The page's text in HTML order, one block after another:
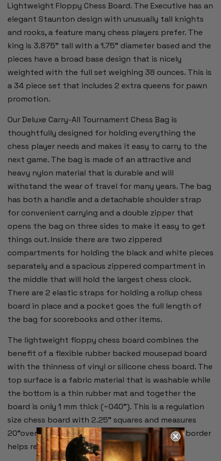
Lightweight Floppy Chess Board. The Executive has an
elegant Staunton design with unusually tall knights
and rooks, a feature many chess players prefer. The
king is 3.875" tall with a 1.75" diameter based and the
pieces have a broad base design that is nicely
weighted with the full set weighing 38 ounces. This is
a 34 piece set that includes 2 extra queens for pawn
promotion.
Our Deluxe Carry-All Tournament Chess Bag is
thoughtfully designed for holding everything the
chess player needs and makes it easy to carry to the
next game. The bag is made of an attractive and
heavy nylon material that is durable and will
withstand the wear of travel for many years. The bag
has both a handle and a detachable shoulder strap
for convenient carrying and a double zipper that
opens the bag on three sides to make it easy to get
things out. Inside there are two zippered
compartments for holding the black and white pieces
separately and a spacious zippered compartment in
the middle that will hold the largest chess clock.
There are 2 elastic straps for holding a rollup chess
board in place and a pocket goes the full length of
the bag for scorebooks and other items.
The lightweight floppy chess board combines the
benefit of a flexible rubber backed mousepad board
with the thinness of vinyl or silicone chess board. The
top surface is a fabric material that is washable while
the bottom is a thin rubber mat and together the
board is only 1 mm thick (~040"). This is a regulation
size chess board with 2.25" squares and measures
20"overall. Alpha-numeric notation around the border
helps record moves during the game.